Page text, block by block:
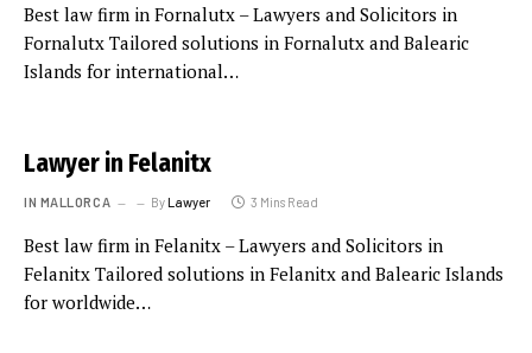
Best law firm in Fornalutx – Lawyers and Solicitors in
Fornalutx Tailored solutions in Fornalutx and Balearic
Islands for international…
Lawyer in Felanitx
IN MALLORCA ByLawyer 3 Mins Read
Best law firm in Felanitx – Lawyers and Solicitors in
Felanitx Tailored solutions in Felanitx and Balearic Islands
for worldwide…